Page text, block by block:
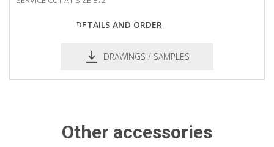
DETAILS AND ORDER
DRAWINGS / SAMPLES
Other accessories